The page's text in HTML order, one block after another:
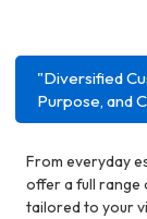
"Diversified
Purpose, and
From everyday
offer a full range
tailored to your